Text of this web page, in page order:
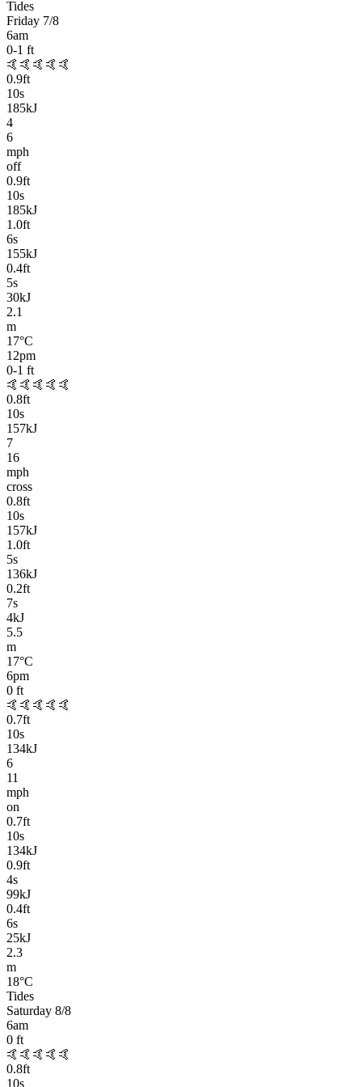
Tides
Friday 7/8
6am
0-1 ft
🤙🤙🤙🤙🤙
0.9ft
10s
185kJ
4
6
mph
off
0.9ft
10s
185kJ
1.0ft
6s
155kJ
0.4ft
5s
30kJ
2.1
m
17°C
12pm
0-1 ft
🤙🤙🤙🤙🤙
0.8ft
10s
157kJ
7
16
mph
cross
0.8ft
10s
157kJ
1.0ft
5s
136kJ
0.2ft
7s
4kJ
5.5
m
17°C
6pm
0 ft
🤙🤙🤙🤙🤙
0.7ft
10s
134kJ
6
11
mph
on
0.7ft
10s
134kJ
0.9ft
4s
99kJ
0.4ft
6s
25kJ
2.3
m
18°C
Tides
Saturday 8/8
6am
0 ft
🤙🤙🤙🤙🤙
0.8ft
10s